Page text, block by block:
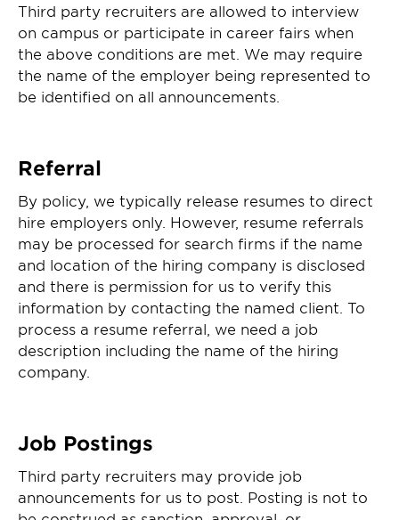
Third party recruiters are allowed to interview
on campus or participate in career fairs when
the above conditions are met. We may require
the name of the employer being represented to
be identified on all announcements.
Referral
By policy, we typically release resumes to direct
hire employers only. However, resume referrals
may be processed for search firms if the name
and location of the hiring company is disclosed
and there is permission for us to verify this
information by contacting the named client. To
process a resume referral, we need a job
description including the name of the hiring
company.
Job Postings
Third party recruiters may provide job
announcements for us to post. Posting is not to